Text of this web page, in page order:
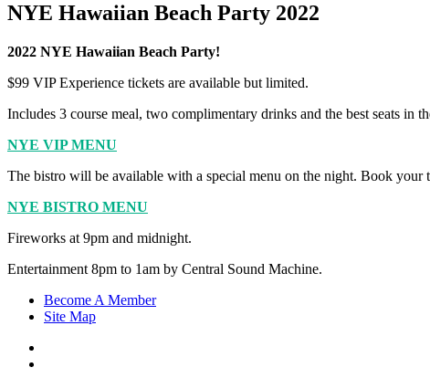
NYE Hawaiian Beach Party 2022
2022 NYE Hawaiian Beach Party!
$99 VIP Experience tickets are available but limited.
Includes 3 course meal, two complimentary drinks and the best seats in
NYE VIP MENU
The bistro will be available with a special menu on the night. Book your
NYE BISTRO MENU
Fireworks at 9pm and midnight.
Entertainment 8pm to 1am by Central Sound Machine.
Become A Member
Site Map